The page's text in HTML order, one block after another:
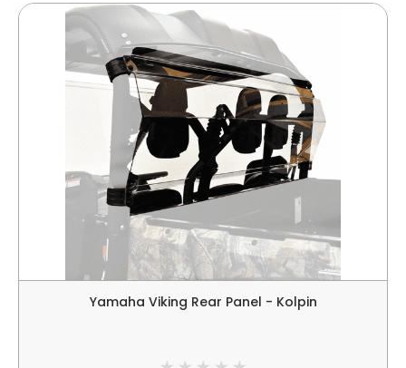
Yamaha Viking Rear Panel - Kolpin